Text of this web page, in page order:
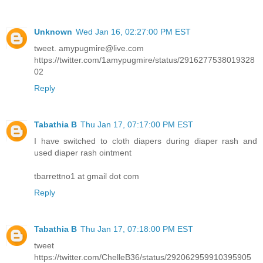
Unknown Wed Jan 16, 02:27:00 PM EST
tweet. amypugmire@live.com
https://twitter.com/1amypugmire/status/2916277538019328
02
Reply
Tabathia B Thu Jan 17, 07:17:00 PM EST
I have switched to cloth diapers during diaper rash and
used diaper rash ointment
tbarrettno1 at gmail dot com
Reply
Tabathia B Thu Jan 17, 07:18:00 PM EST
tweet
https://twitter.com/ChelleB36/status/292062959910395905